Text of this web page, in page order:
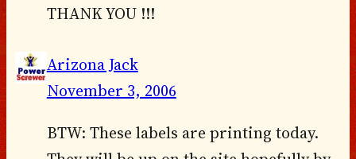
THANK YOU !!!
Arizona Jack
November 3, 2006
BTW: These labels are printing today.